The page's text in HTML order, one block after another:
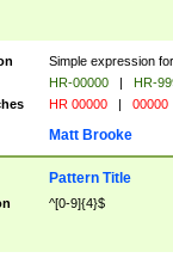
Simple expression
HR-00000 |
HR-
HR 00000 | 00000
Matt Brooke
Pattern Title
^[0-9]{4}$